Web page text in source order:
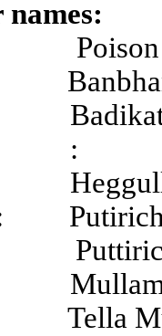
Poison
: